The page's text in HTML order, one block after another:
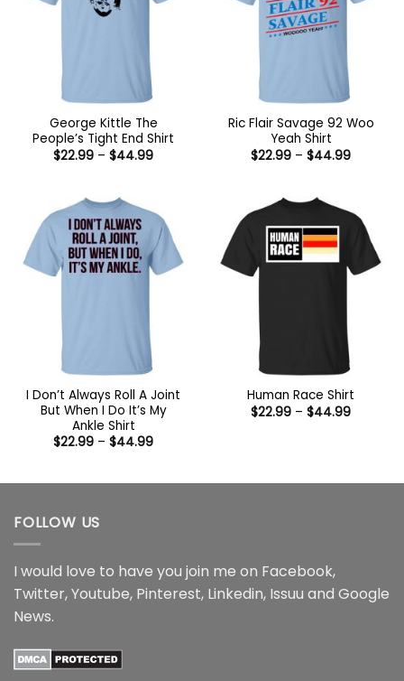
George Kittle The
People’s Tight End Shirt
$22.99 – $44.99Price
Ric Flair Savage 92 Woo
Yeah Shirt
$22.99 – $44.99Price
I Don’t Always Roll A Joint
But When I Do It’s My
Ankle Shirt
$22.99 – $44.99Price
$44.99
Human Race Shirt
$22.99 – $44.99Price
FOLLOW US
I would love to have you join me on Facebook,
Twitter,Youtube, Pinterest, Linkedin, Issuu and Google
News.